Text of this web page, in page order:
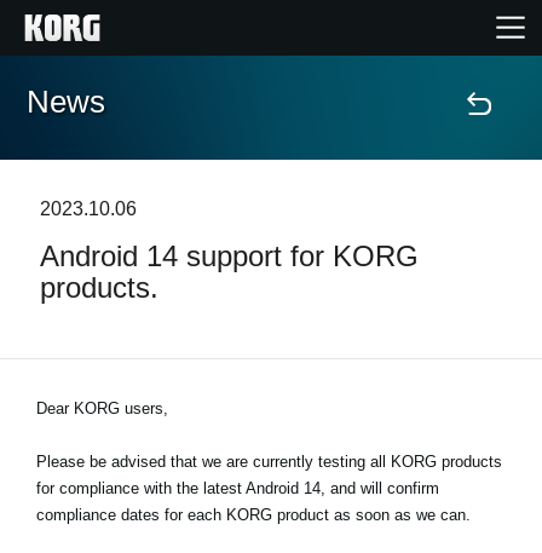
Home
Features
News
News
2023.10.06
Android 14 support for KORG
products.
Dear KORG users,
Please be advised that we are currently testing all KORG products
for compliance with the latest Android 14, and will confirm
compliance dates for each KORG product as soon as we can.